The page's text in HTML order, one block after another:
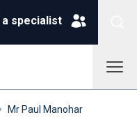
a specialist
Mr Paul Manohar